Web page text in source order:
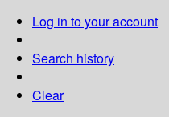
Log in to your account
Search history
Clear